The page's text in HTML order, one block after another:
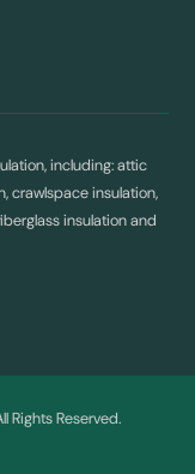
including: attic
crawlspace insulation,
insulation and
Rights Reserved.